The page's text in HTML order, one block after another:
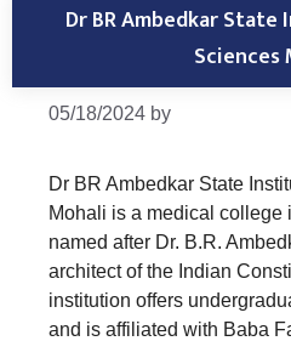
Dr BR Ambedkar
Sciences
05/18/2024 by
Dr BR Ambedkar State
Mohali is a medical college
named after Dr. B.R.
architect of the Indian
institution offers
and is affiliated with Baba